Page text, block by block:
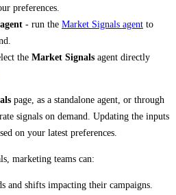
preferences.
- run the Market Signals agent to
the Market Signals agent directly
page, as a standalone agent, or through
signals on demand. Updating the inputs
on your latest preferences.
marketing teams can:
and shifts impacting their campaigns.